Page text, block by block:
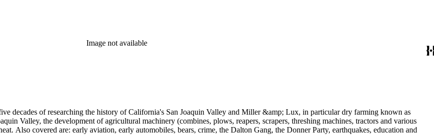
of the unpublished manuscript Sky Farmers and Mule Skinners with Something about Hay Muckers, Buckaroos, and Bindle Stiffs
Image not available
decades of researching the history of California's San Joaquin Valley and Miller &amp; Lux, in particular dry farming known as
Valley, the development of agricultural machinery (combines, plows, reapers, scrapers, threshing machines, tractors and various
Also covered are: early aviation, early automobiles, bears, crime, the Dalton Gang, the Donner Party, earthquakes, education and